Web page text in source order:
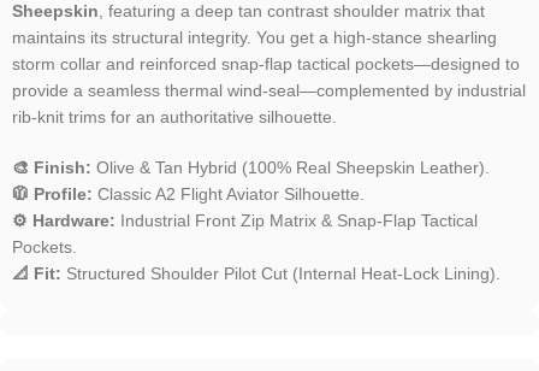
Sheepskin, featuring a deep tan contrast shoulder matrix that
maintains its structural integrity. You get a high-stance shearling
storm collar and reinforced snap-flap tactical pockets—designed to
provide a seamless thermal wind-seal—complemented by industrial
rib-knit trims for an authoritative silhouette.
🎨 Finish: Olive & Tan Hybrid (100% Real Sheepskin Leather).
🧥 Profile: Classic A2 Flight Aviator Silhouette.
⚙️ Hardware: Industrial Front Zip Matrix & Snap-Flap Tactical
Pockets.
📐 Fit: Structured Shoulder Pilot Cut (Internal Heat-Lock Lining).